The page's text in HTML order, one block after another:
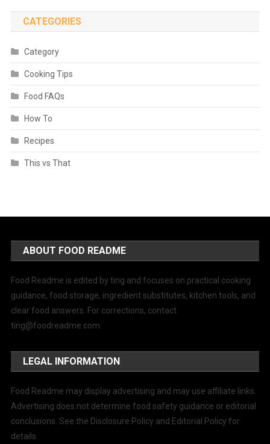
CATEGORIES
Category
Cooking Tips
Food FAQs
How To
Recipes
This vs That
ABOUT FOOD README
Food Readme is edited by ting and focuses on practical cooking
guidance, food storage, ingredient substitutes, kitchen tools, and
clear food answers. For corrections, contact
ting@foodreadme.com
LEGAL INFORMATION
Food Readme may display advertising and may use affiliate links.
Advertising does not determine food safety guidance or editorial
conclusions. See the Disclosure Policy and Editorial Policy for
details.